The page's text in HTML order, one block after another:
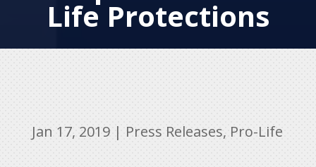
Life Protections
Jan 17, 2019| Press Releases, Pro-Life